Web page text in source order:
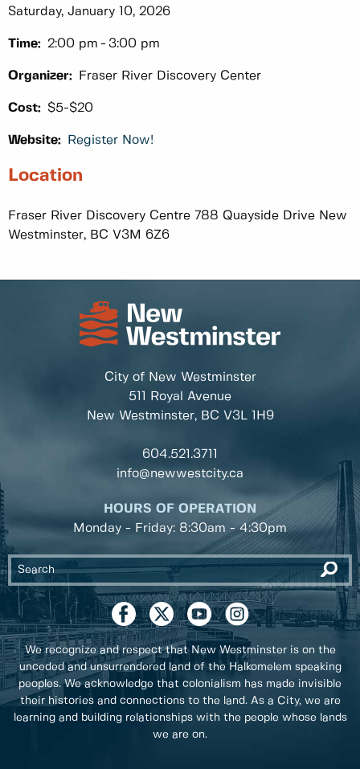
Saturday, January 10, 2026
Time: 2:00 pm 3:00 pm
Organizer: Fraser River Discovery Center
Cost: $5-$20
Website: Register Now!
Location
Fraser River Discovery Centre 788 Quayside Drive New
Westminster, BC V3M 6Z6
City of New Westminster
511 Royal Avenue
New Westminster, BC V3L 1H9
604.521.3711
info@newwestcity.ca
HOURS OF OPERATION
Monday - Friday: 8:30am - 4:30pm
We recognize and respect that New Westminster is on the
unceded and unsurrendered land of the Halkomelem speaking
peoples. We acknowledge that colonialism has made invisible
their histories and connections to the land. As a City, we are
learning and building relationships with the people whose lands
we are on.